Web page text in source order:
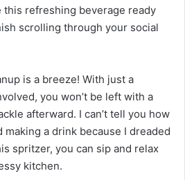
this refreshing beverage ready
scrolling through your social
is a breeze! With just a
you won’t be left with a
afterward. I can’t tell you how
making a drink because I dreaded
spritzer, you can sip and relax
kitchen.